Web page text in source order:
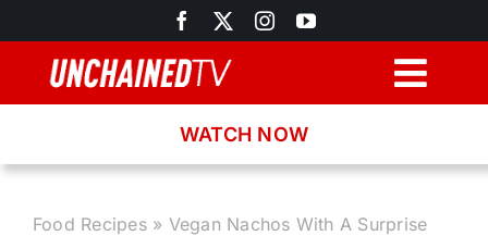
to
content
WATCH NOW
Food Recipes» Vegan Nachos With A Surprise